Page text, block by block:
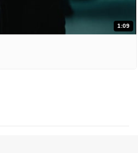
1:09